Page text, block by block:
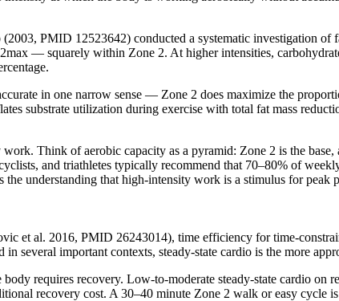
PMID 12523642) conducted a systematic investigation of
— squarely within Zone 2. At higher intensities,
in one narrow sense — Zone 2 does maximize the
substrate utilization during exercise with total fat mass
Think of aerobic capacity as a pyramid: Zone 2 is the
and triathletes typically recommend that 70–80% of
understanding that high-intensity work is a stimulus for peak
et al. 2016, PMID 26243014), time efficiency for time-
several important contexts, steady-state cardio is the more
requires recovery. Low-to-moderate steady-state cardio on
recovery cost. A 30–40 minute Zone 2 walk or easy cycle